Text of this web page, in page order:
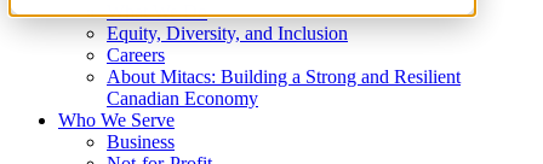
What We Do
Equity, Diversity, and Inclusion
Careers
About Mitacs: Building a Strong and Resilient
Canadian Economy
Who We Serve
Business